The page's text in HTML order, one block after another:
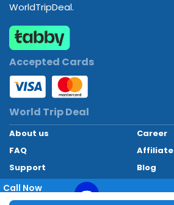
WorldTripDeal.
Accepted Cards
World Trip Deal
About us
Career
FAQ
Affiliate
Support
Blog
Contact
Call Now
+97145662494